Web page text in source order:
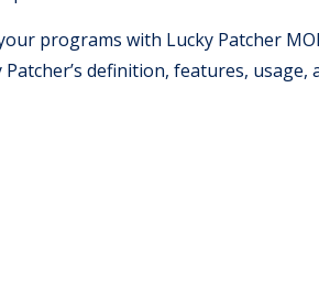
programs with Lucky Patcher
definition, features,